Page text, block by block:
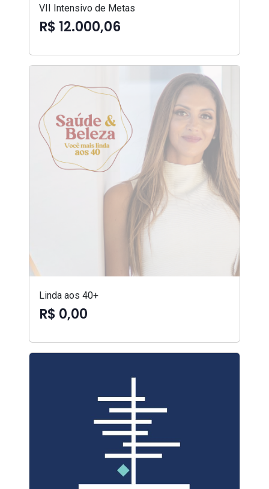
VII Intensivo de Metas
R$ 12.000,06
Linda aos 40+
R$ 0,00